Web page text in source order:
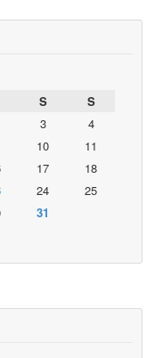
S
S
3
4
10
11
17
18
24
25
31